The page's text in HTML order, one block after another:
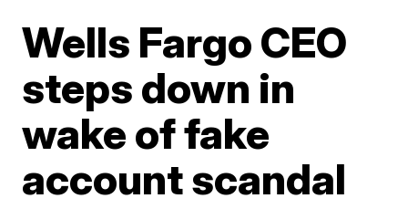
Wells Fargo CEO
steps down in
wake of fake
account scandal